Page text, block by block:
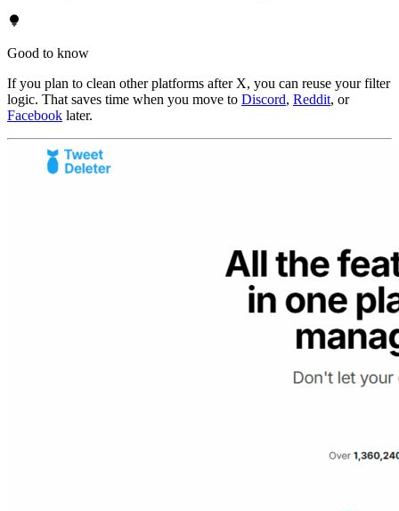
Good to know
If you plan to clean other platforms after X, you can reuse your filter
logic. That saves time when you move to Discord, Reddit, or
Facebook later.